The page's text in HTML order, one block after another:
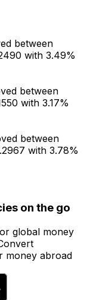
between
with 3.49%
between
with 3.17%
between
with 3.78%
on the go
global money
money abroad